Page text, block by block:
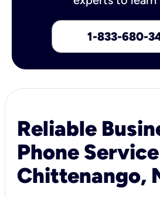
1-833-680-
Reliable
Phone
Chittenango,